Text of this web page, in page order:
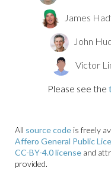
James
John
Victor
Please see the
All source code is freely
Affero General Public
CC-BY-4.0 license and
provided.